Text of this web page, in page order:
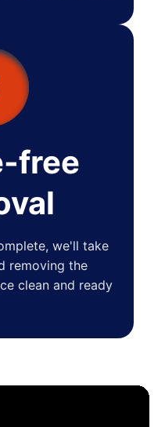
free
we'll take
removing the
clean and ready